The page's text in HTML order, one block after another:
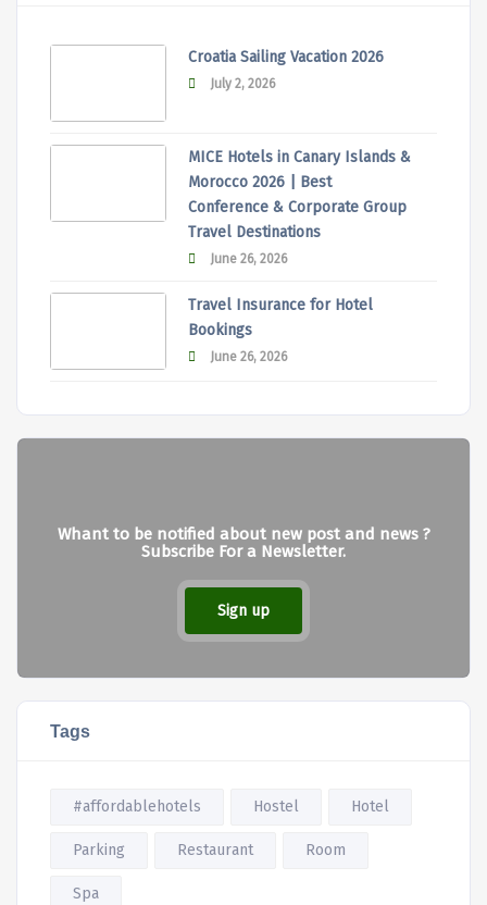
Croatia Sailing Vacation 2026
July 2, 2026
MICE Hotels in Canary Islands &
Morocco 2026 | Best
Conference & Corporate Group
Travel Destinations
June 26, 2026
Travel Insurance for Hotel
Bookings
June 26, 2026
Whant to be notified about new post and news ?
Subscribe For a Newsletter.
Sign up
Tags
#affordablehotels Hostel Hotel
Parking Restaurant Room
Spa